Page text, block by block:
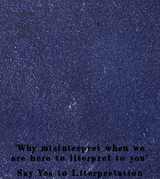
Novelists
Australian
Literature
"Why misinterpret when we
are here to literpret to you"
Say Yes to Literpretation